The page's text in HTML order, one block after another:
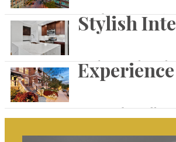
See the Community
Stylish
Find Your
Browse the Gallery